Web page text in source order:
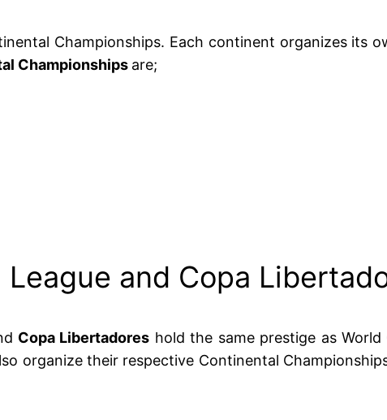
Championships. Each continent organizes its
Championships are;
League and Copa
Copa Libertadores hold the same prestige as
organize their respective Continental